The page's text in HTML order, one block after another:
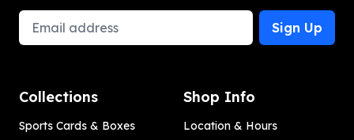
Email Address
Sign Up
Collections
Sports Cards & Boxes
Shop Info
Location & Hours